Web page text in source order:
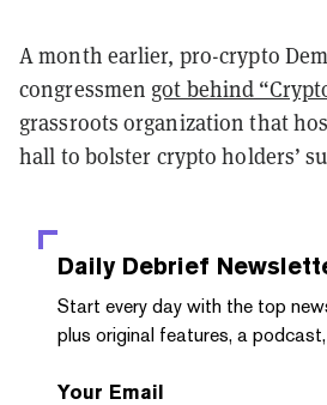
A month earlier, pro-crypto
congressmen got behind
grassroots organization that
hall to bolster crypto holders’
Daily Debrief
Start every day with the top
plus original features, a
Your Email